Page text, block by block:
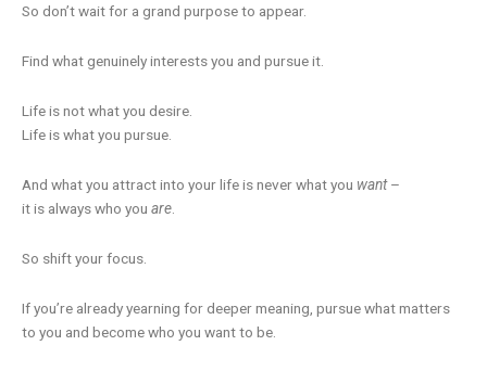
So don’t wait for a grand purpose to appear.
Find what genuinely interests you and pursue it.
Life is not what you desire.
Life is what you pursue.
And what you attract into your life is never what you want–
it is always who you are
So shift your focus.
If you’re already yearning for deeper meaning, pursue what matters
to you and become who you want to be.